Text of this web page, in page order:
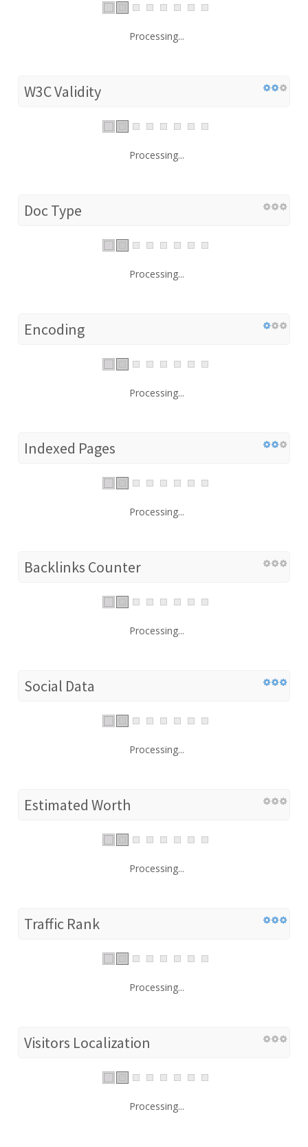
Processing...
W3C Validity
Processing...
Doc Type
Processing...
Encoding
Processing...
Indexed Pages
Processing...
Backlinks Counter
Processing...
Social Data
Processing...
Estimated Worth
Processing...
Traffic Rank
Processing...
Visitors Localization
Processing...